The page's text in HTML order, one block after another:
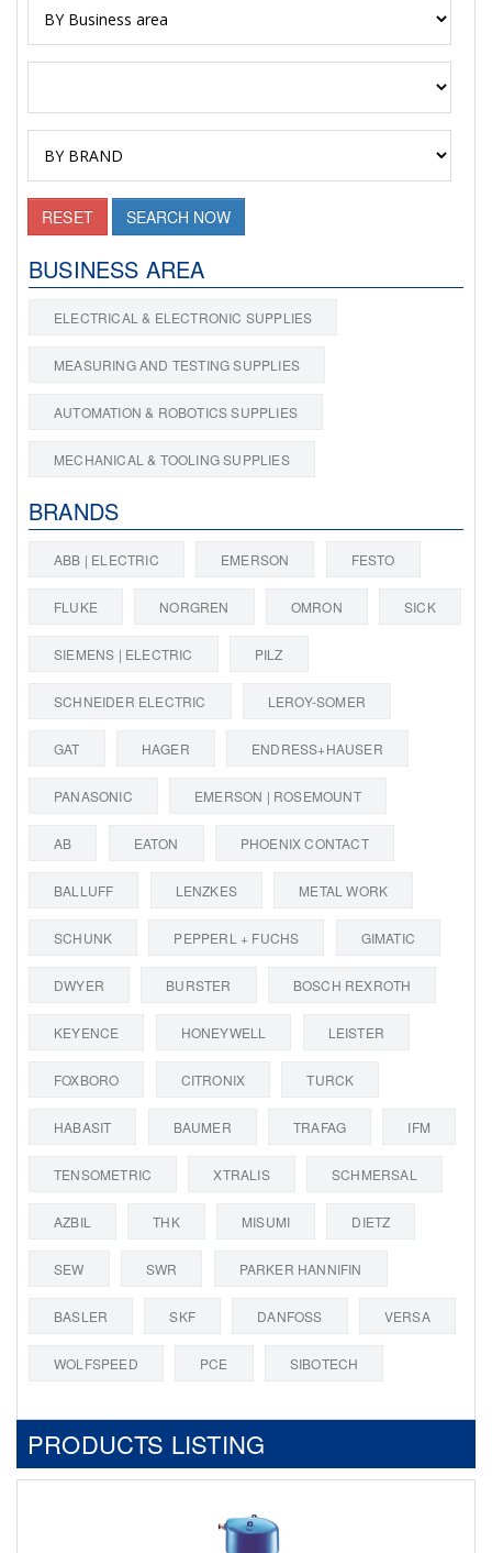
RESET SEARCH NOW
BUSINESS AREA
ELECTRICAL & ELECTRONIC SUPPLIES
MEASURING AND TESTING SUPPLIES
AUTOMATION & ROBOTICS SUPPLIES
MECHANICAL & TOOLING SUPPLIES
BRANDS
ABB | ELECTRIC EMERSON FESTO
FLUKE NORGREN OMRON SICK
SIEMENS | ELECTRIC PILZ
SCHNEIDER ELECTRIC LEROY-SOMER
GAT HAGER ENDRESS+HAUSER
PANASONIC EMERSON | ROSEMOUNT
AB EATON PHOENIX CONTACT
BALLUFF LENZKES METAL WORK
SCHUNK PEPPERL + FUCHS GIMATIC
DWYER BURSTER BOSCH REXROTH
KEYENCE HONEYWELL LEISTER
FOXBORO CITRONIX TURCK
HABASIT BAUMER TRAFAG IFM
TENSOMETRIC XTRALIS SCHMERSAL
AZBIL THK MISUMI DIETZ
SEW SWR PARKER HANNIFIN
BASLER SKF DANFOSS VERSA
WOLFSPEED PCE SIBOTECH
PRODUCTS LISTING